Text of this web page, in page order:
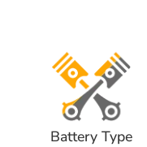
Battery Type